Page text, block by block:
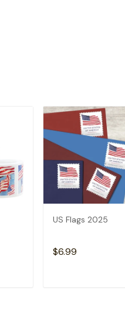
US Flags 2025
$6.99